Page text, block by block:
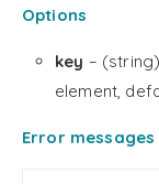
Options
key –
element,
Error messages